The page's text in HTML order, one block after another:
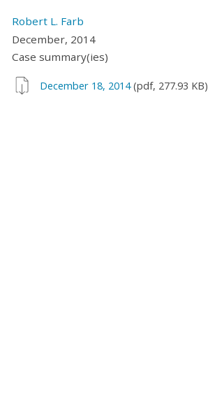
Robert L. Farb
December, 2014
Case summary(ies)
December 18, 2014(pdf, 277.93 KB)